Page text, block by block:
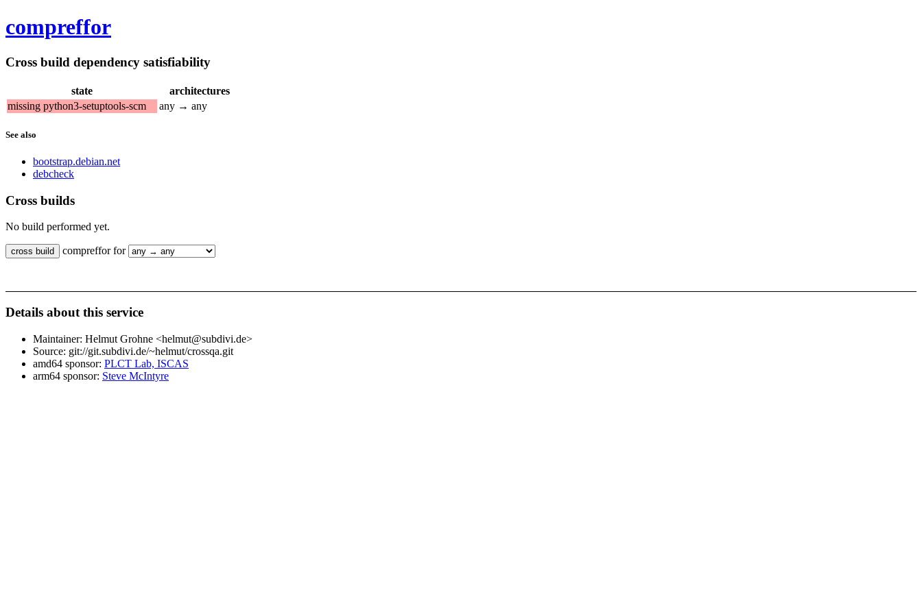
compreffor
Cross build dependency satisfiability
state
architectures
missing python3-setuptools-scm
any → any
See also
bootstrap.debian.net
debcheck
Cross builds
No build performed yet.
compreffor for
Details about this service
Maintainer: Helmut Grohne <helmut@subdivi.de>
Source: git://git.subdivi.de/~helmut/crossqa.git
amd64 sponsor: PLCT Lab, ISCAS
arm64 sponsor: Steve McIntyre